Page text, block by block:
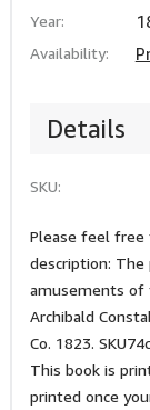
Year:
Availability:
Details
SKU:
Please feel free
description:
amusements of
Archibald
Co. 1823.
This book is
printed once